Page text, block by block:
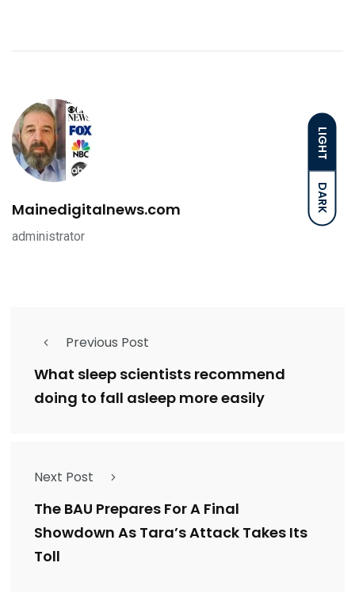
LIGHT
DARK
Mainedigitalnews.com
administrator
Previous Post
What sleep scientists recommend
doing to fall asleep more easily
Next Post
The BAU Prepares For A Final
Showdown As Tara’s Attack Takes Its
Toll